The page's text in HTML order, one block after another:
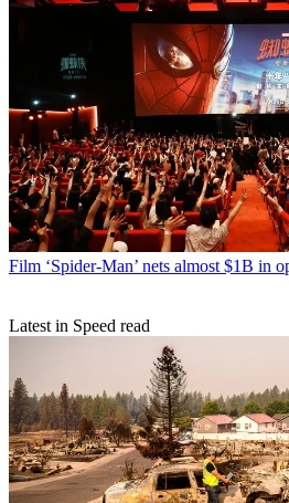
Film ‘Spider-Man’ nets almost $1B in
Latest in Speed read